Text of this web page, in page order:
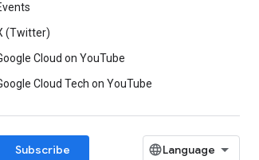
(Twitter)
Cloud on YouTube
Cloud Tech on YouTube
Subscribe